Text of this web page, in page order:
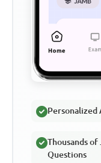
Personalized
Thousands of
Questions